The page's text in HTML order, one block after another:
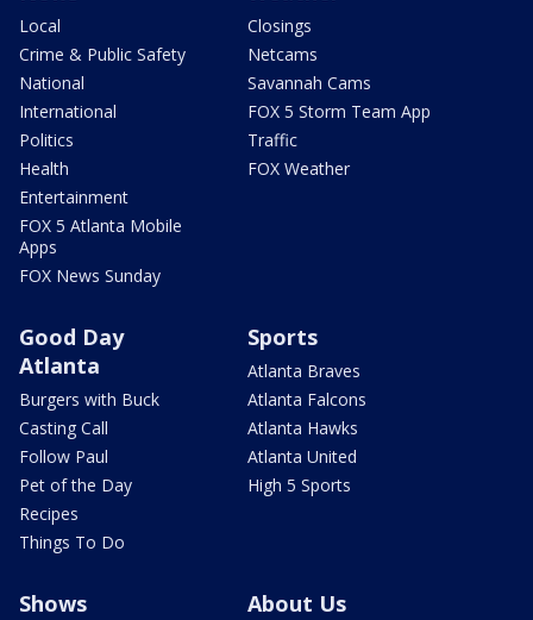
Local
Crime & Public Safety
National
International
Politics
Health
Entertainment
FOX 5 Atlanta Mobile
Apps
FOX News Sunday
Closings
Netcams
Savannah Cams
FOX 5 Storm Team App
Traffic
FOX Weather
Good Day
Atlanta
Burgers with Buck
Casting Call
Follow Paul
Pet of the Day
Recipes
Things To Do
Sports
Atlanta Braves
Atlanta Falcons
Atlanta Hawks
Atlanta United
High 5 Sports
Shows About Us